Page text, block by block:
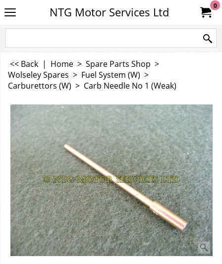
NTG Motor Services Ltd 0
<< Back | Home > Spare Parts Shop >
Wolseley Spares > Fuel System (W) >
Carburettors (W) > Carb Needle No 1 (Weak)